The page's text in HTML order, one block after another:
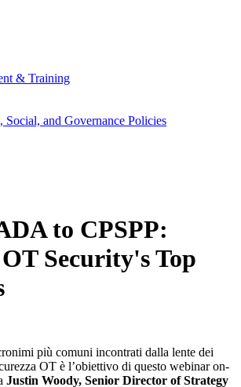
& Training
Social, and Governance Policies
to CPSPP:
Security's Top
più comuni incontrati dalla lente dei
OT è l’obiettivo di questo webinar on-
Justin Woody, Senior Director of Strategy